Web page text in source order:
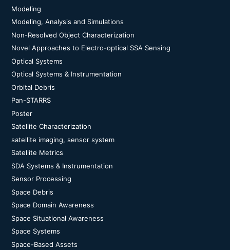
Modeling
Modeling, Analysis and Simulations
Non-Resolved Object Characterization
Novel Approaches to Electro-optical SSA Sensing
Optical Systems
Optical Systems & Instrumentation
Orbital Debris
Pan-STARRS
Poster
Satellite Characterization
satellite imaging, sensor system
Satellite Metrics
SDA Systems & Instrumentation
Sensor Processing
Space Debris
Space Domain Awareness
Space Situational Awareness
Space Systems
Space-Based Assets